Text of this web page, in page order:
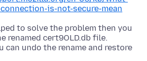
is-not-secure-mean
to solve the problem then you
renamed cert9OLD.db file.
can undo the rename and restore